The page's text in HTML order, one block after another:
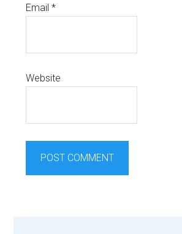
Email*
Website